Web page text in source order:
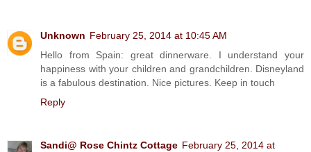
Unknown February 25, 2014 at 10:45 AM
Hello from Spain: great dinnerware. I understand your
happiness with your children and grandchildren. Disneyland
is a fabulous destination. Nice pictures. Keep in touch
Reply
Sandi@ Rose Chintz Cottage February 25, 2014 at